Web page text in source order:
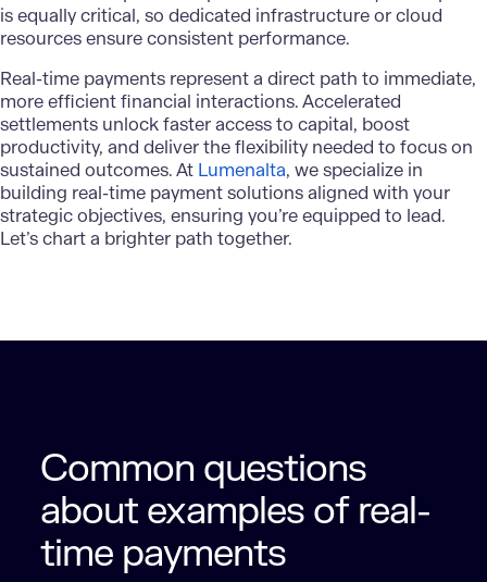
is equally critical, so dedicated infrastructure orcloud
resourcesensure consistent performance.
Real-time payments represent a direct path to immediate,
more efficient financial interactions. Accelerated
settlements unlock faster access to capital, boost
productivity, and deliver the flexibility needed to focus on
sustained outcomes. At Lumenalta, we specialize in
building real-time payment solutions aligned with your
strategic objectives, ensuring you’re equipped to lead.
Let’s chart a brighter path together.
Common questions
about examples of real-
time payments